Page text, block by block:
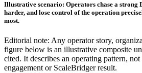
Illustrative scenario: Operators chase a strong
harder, and lose control of the operation
most.
Editorial note: Any operator story,
figure below is an illustrative composite
cited. It describes an operating pattern,
engagement or ScaleBridger result.